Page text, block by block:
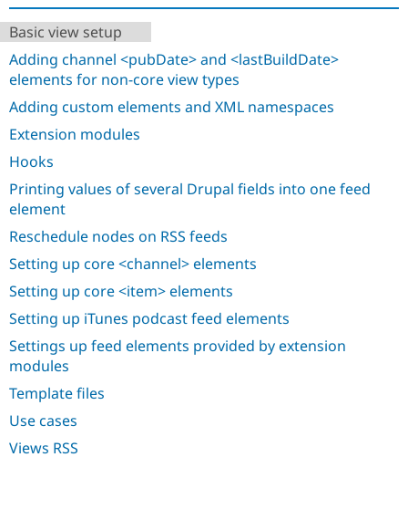
Drupal for
Drupal for
Local
Drupal
API
Provider
Partner
Events
The Drupal
Become a
Become a
Sustaining
Get Started
Try Drupal CMS
Try Hosting
Basic view setup
Adding channel <pubDate> and <lastBuildDate>
elements for non-core view types
Adding custom elements and XML namespaces
Extension modules
Hooks
Printing values of several Drupal fields into one feed
element
Reschedule nodes on RSS feeds
Setting up core <channel> elements
Setting up core <item> elements
Setting up iTunes podcast feed elements
Settings up feed elements provided by extension
modules
Template files
Use cases
Views RSS